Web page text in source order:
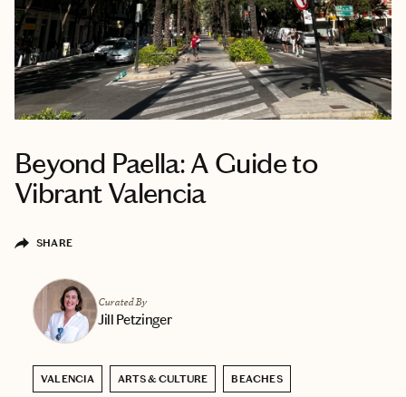
Beyond Paella: A Guide to
Vibrant Valencia
SHARE
Curated By
Jill Petzinger
VALENCIA ARTS & CULTURE BEACHES